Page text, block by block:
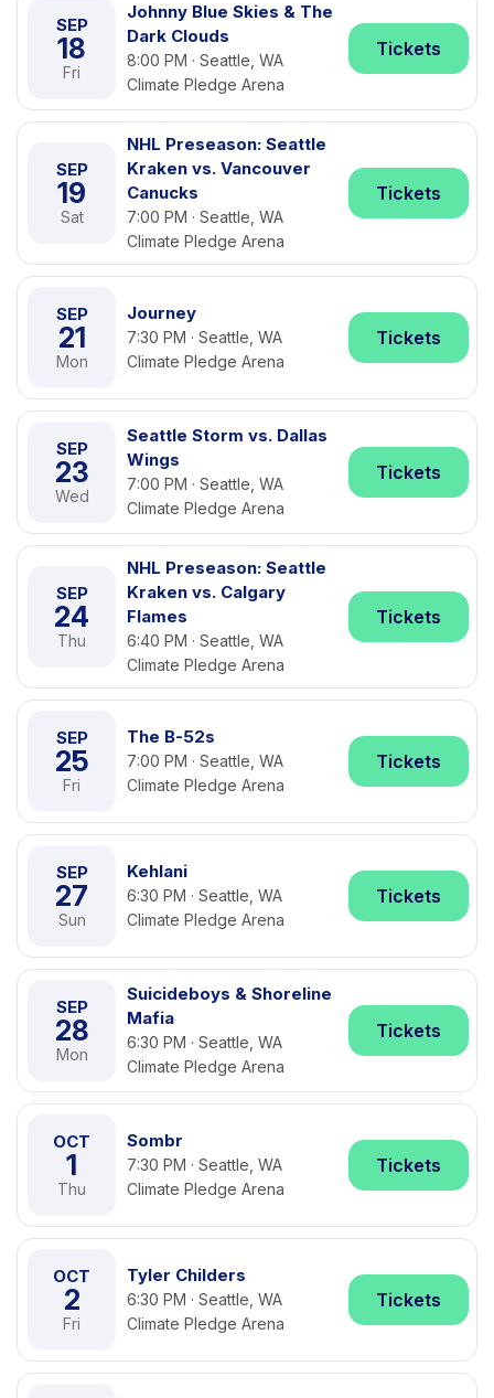
SEP
18
Fri
Johnny Blue Skies & The
Dark Clouds
8:00 PM · Seattle, WA
Climate Pledge Arena
Tickets
SEP
19
Sat
NHL Preseason: Seattle
Kraken vs. Vancouver
Canucks
7:00 PM · Seattle, WA
Climate Pledge Arena
Tickets
SEP
21
Mon
Journey
7:30 PM · Seattle, WA
Climate Pledge Arena
Tickets
SEP
23
Wed
Seattle Storm vs. Dallas
Wings
7:00 PM · Seattle, WA
Climate Pledge Arena
Tickets
SEP
24
Thu
NHL Preseason: Seattle
Kraken vs. Calgary
Flames
6:40 PM · Seattle, WA
Climate Pledge Arena
Tickets
SEP
25
Fri
The B-52s
7:00 PM · Seattle, WA
Climate Pledge Arena
Tickets
SEP
27
Sun
Kehlani
6:30 PM · Seattle, WA
Climate Pledge Arena
Tickets
SEP
28
Mon
Suicideboys & Shoreline
Mafia
6:30 PM · Seattle, WA
Climate Pledge Arena
Tickets
OCT
1
Thu
Sombr
7:30 PM · Seattle, WA
Climate Pledge Arena
Tickets
OCT
2
Fri
Tyler Childers
6:30 PM · Seattle, WA
Climate Pledge Arena
Tickets